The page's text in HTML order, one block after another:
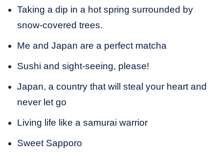
Taking a dip in a hot spring surrounded by
snow-covered trees.
Me and Japan are a perfect matcha
Sushi and sight-seeing, please!
Japan, a country that will steal your heart and
never let go
Living life like a samurai warrior
Sweet Sapporo